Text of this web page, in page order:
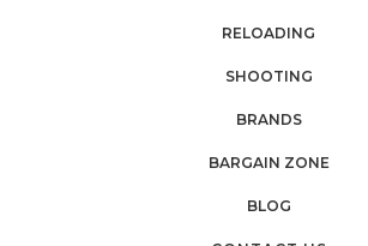
RELOADING
SHOOTING
BRANDS
BARGAIN ZONE
BLOG